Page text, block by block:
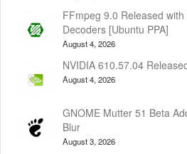
FFmpeg 9.0 Released
Decoders [Ubuntu PPA]
August 4, 2026
NVIDIA 610.57.04
August 4, 2026
GNOME Mutter 51 Beta
Blur
August 3, 2026